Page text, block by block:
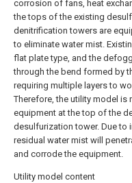
corrosion of fans, heat
the tops of the existing
denitrification towers are
to eliminate water mist.
flat plate type, and the
through the bend formed by
requiring multiple layers to
Therefore, the utility model is
equipment at the top of the
desulfurization tower. Due to
residual water mist will
and corrode the equipment.
Utility model content